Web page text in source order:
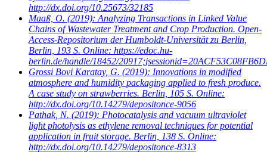
http://dx.doi.org/10.25673/32185
Maaß, O. (2019): Analyzing Transactions in Linked Value
Chains of Wastewater Treatment and Crop Production. Open-
Access-Repositorium der Humboldt-Universität zu Berlin,
Berlin, 193 S. Online: https://edoc.hu-
berlin.de/handle/18452/
Grossi Bovi Karatay, G. (2019): Innovations in modified
atmosphere and humidity packaging applied to fresh produce.
A case study on strawberries. Berlin, 105 S. Online:
http://dx.doi.org/10.14279/depositonce-9056
Pathak, N. (2019): Photocatalysis and vacuum ultraviolet
light photolysis as ethylene removal techniques for potential
application in fruit storage. Berlin, 138 S. Online:
http://dx.doi.org/10.14279/depositonce-8313